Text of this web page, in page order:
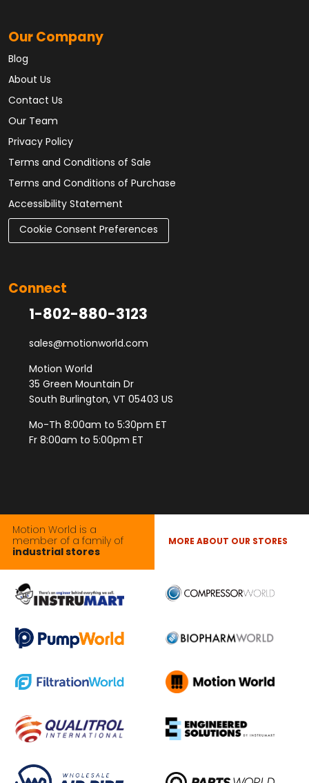
Our Company
Blog
About Us
Contact Us
Our Team
Privacy Policy
Terms and Conditions of Sale
Terms and Conditions of Purchase
Accessibility Statement
Cookie Consent Preferences
Connect
1-802-880-3123
sales@motionworld.com
Motion World
35 Green Mountain Dr
South Burlington, VT 05403 US
Mo-Th 8:00am to 5:30pm ET
Fr 8:00am to 5:00pm ET
Motion World is a
member of a family of
industrial stores
MORE ABOUT OUR STORES